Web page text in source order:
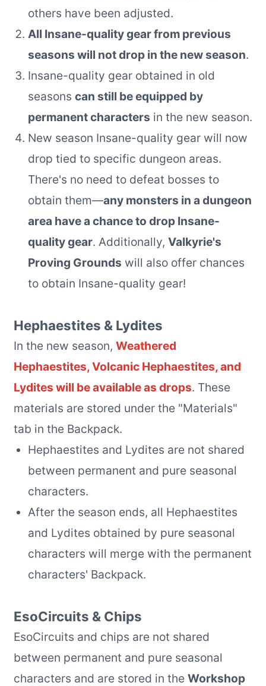
others have been adjusted.
All Insane-quality gear from previous
seasons will not drop in the new season.
Insane-quality gear obtained in old
seasons can still be equipped by
permanent characters in the new season.
New season Insane-quality gear will now
drop tied to specific dungeon areas.
There's no need to defeat bosses to
obtain them—any monsters in a dungeon
area have a chance to drop Insane-
quality gear. Additionally, Valkyrie's
Proving Grounds will also offer chances
to obtain Insane-quality gear!
Hephaestites & Lydites
In the new season, Weathered
Hephaestites, Volcanic Hephaestites, and
Lydites will be available as drops. These
materials are stored under the "Materials"
tab in the Backpack.
Hephaestites and Lydites are not shared
between permanent and pure seasonal
characters.
After the season ends, all Hephaestites
and Lydites obtained by pure seasonal
characters will merge with the permanent
characters' Backpack.
EsoCircuits & Chips
EsoCircuits and chips are not shared
between permanent and pure seasonal
characters and are stored in the Workshop